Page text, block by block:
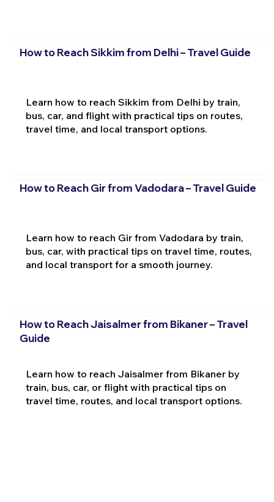
How to Reach Sikkim from Delhi – Travel Guide
Learn how to reach Sikkim from Delhi by train,
bus, car, and flight with practical tips on routes,
travel time, and local transport options.
How to Reach Gir from Vadodara – Travel Guide
Learn how to reach Gir from Vadodara by train,
bus, car, with practical tips on travel time, routes,
and local transport for a smooth journey.
How to Reach Jaisalmer from Bikaner – Travel
Guide
Learn how to reach Jaisalmer from Bikaner by
train, bus, car, or flight with practical tips on
travel time, routes, and local transport options.